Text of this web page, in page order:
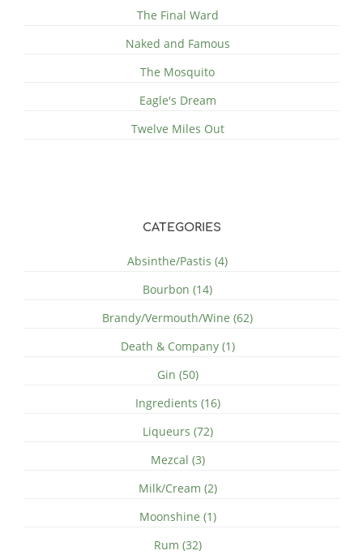
The Final Ward
Naked and Famous
The Mosquito
Eagle's Dream
Twelve Miles Out
CATEGORIES
Absinthe/Pastis (4)
Bourbon (14)
Brandy/Vermouth/Wine (62)
Death & Company (1)
Gin (50)
Ingredients (16)
Liqueurs (72)
Mezcal (3)
Milk/Cream (2)
Moonshine (1)
Rum (32)